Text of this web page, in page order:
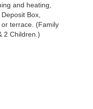
and heating,
Box,
terrace. (Family
2 Children.)